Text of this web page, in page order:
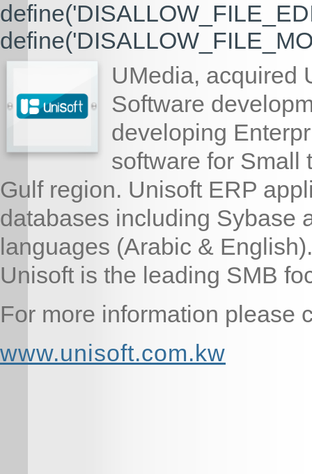
UMedia, acquired
Software
developing
software for Small
Gulf region. Unisoft ERP
databases including Sybase
languages (Arabic &
Unisoft is the leading SMB
For more information please
www.unisoft.com.kw